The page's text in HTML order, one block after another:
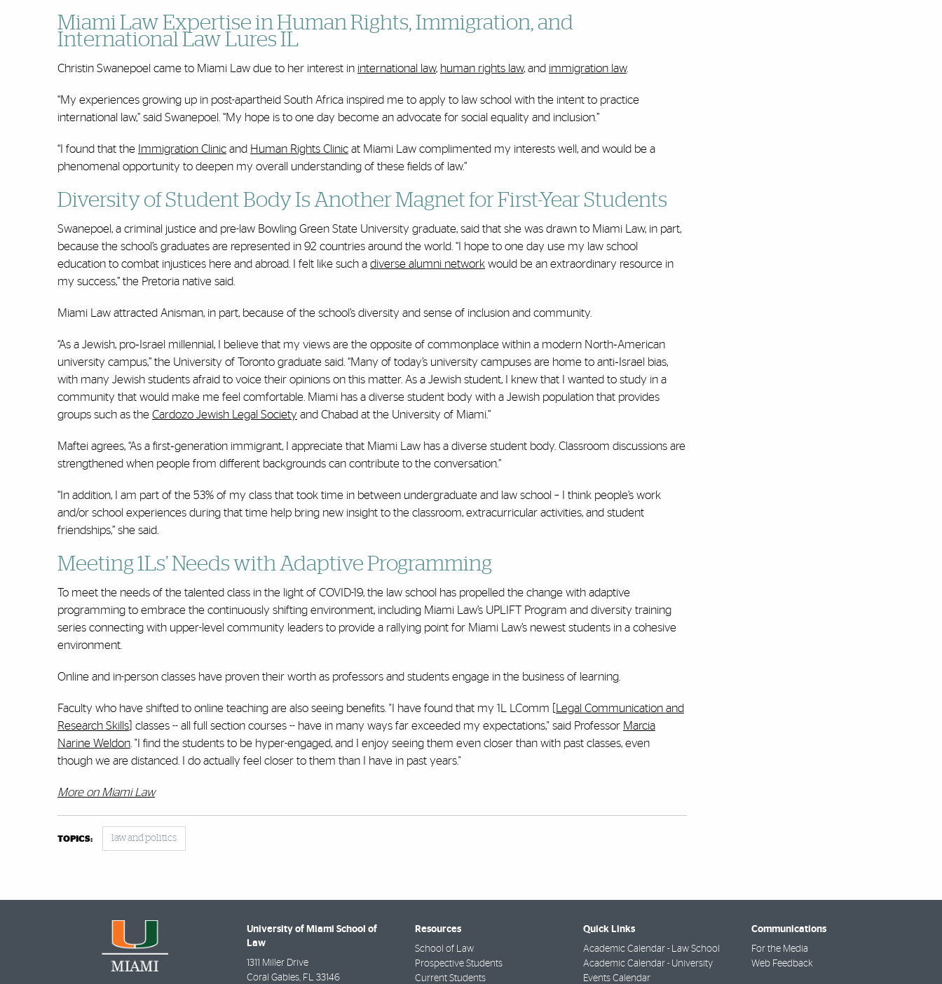
Miami Law Expertise in Human Rights, Immigration, and
International Law Lures IL
Christin Swanepoel came to Miami Law due to her interest in international law, human rights law, and immigration law.
“My experiences growing up in post-apartheid South Africa inspired me to apply to law school with the intent to practice
international law,” said Swanepoel. “My hope is to one day become an advocate for social equality and inclusion.”
“I found that the Immigration Clinic and Human Rights Clinic at Miami Law complimented my interests well, and would be a
phenomenal opportunity to deepen my overall understanding of these fields of law.”
Diversity of Student Body Is Another Magnet for First-Year Students
Swanepoel, a criminal justice and pre-law Bowling Green State University graduate, said that she was drawn to Miami Law, in part,
because the school’s graduates are represented in 92 countries around the world. “I hope to one day use my law school
education to combat injustices here and abroad. I felt like such a diverse alumni network would be an extraordinary resource in
my success,” the Pretoria native said.
Miami Law attracted Anisman, in part, because of the school’s diversity and sense of inclusion and community.
“As a Jewish, pro‐Israel millennial, I believe that my views are the opposite of commonplace within a modern North‐American
university campus,” the University of Toronto graduate said. “Many of today’s university campuses are home to anti‐Israel bias,
with many Jewish students afraid to voice their opinions on this matter. As a Jewish student, I knew that I wanted to study in a
community that would make me feel comfortable. Miami has a diverse student body with a Jewish population that provides
groups such as the Cardozo Jewish Legal Society and Chabad at the University of Miami.”
Maftei agrees, “As a first‐generation immigrant, I appreciate that Miami Law has a diverse student body. Classroom discussions are
strengthened when people from different backgrounds can contribute to the conversation.”
“In addition, I am part of the 53% of my class that took time in between undergraduate and law school – I think people’s work
and/or school experiences during that time help bring new insight to the classroom, extracurricular activities, and student
friendships,” she said.
Meeting 1Ls’ Needs with Adaptive Programming
To meet the needs of the talented class in the light of COVID-19, the law school has propelled the change with adaptive
programming to embrace the continuously shifting environment, including Miami Law’s UPLIFT Program and diversity training
series connecting with upper-level community leaders to provide a rallying point for Miami Law’s newest students in a cohesive
environment.
Online and in-person classes have proven their worth as professors and students engage in the business of learning.
Faculty who have shifted to online teaching are also seeing benefits. "I have found that my 1L LComm [
Legal Communication and
Research Skills ] classes -- all full section courses -- have in many ways far exceeded my expectations," said Professor Marcia
Narine Weldon . "I find the students to be hyper-engaged, and I enjoy seeing them even closer than with past classes, even
though we are distanced. I do actually feel closer to them than I have in past years."
More on Miami Law
TOPICS: law and politics
University of Miami School of
Law
1311 Miller Drive
Coral Gables, FL 33146
Resources
School of Law
Prospective Students
Current Students
Quick Links
Academic Calendar - Law School
Academic Calendar - University
Events Calendar
Communications
For the Media
Web Feedback